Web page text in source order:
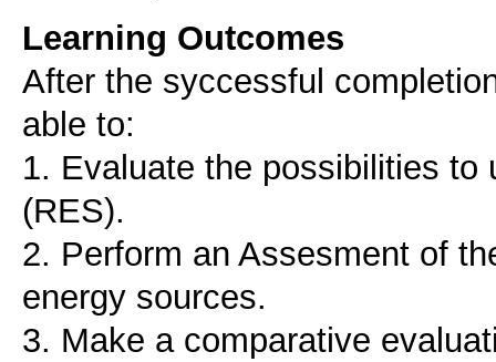
Learning Outcomes
After the syccessful
able to:
1. Evaluate the possibilities to
(RES).
2. Perform an Assesment of
energy sources.
3. Make a comparative